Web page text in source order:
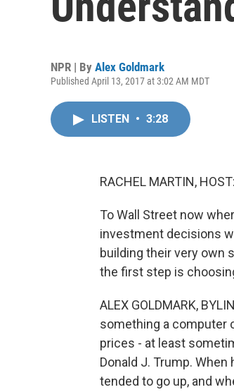
NPR | By Alex Goldmark
Published April 13, 2017 at 3:02 AM MDT
LISTEN • 3:28
RACHEL MARTIN, HOST:
To Wall Street now
investment decisions
building their very own
the first step is
ALEX GOLDMARK,
something a computer
prices - at least
Donald J. Trump.
tended to go up, and